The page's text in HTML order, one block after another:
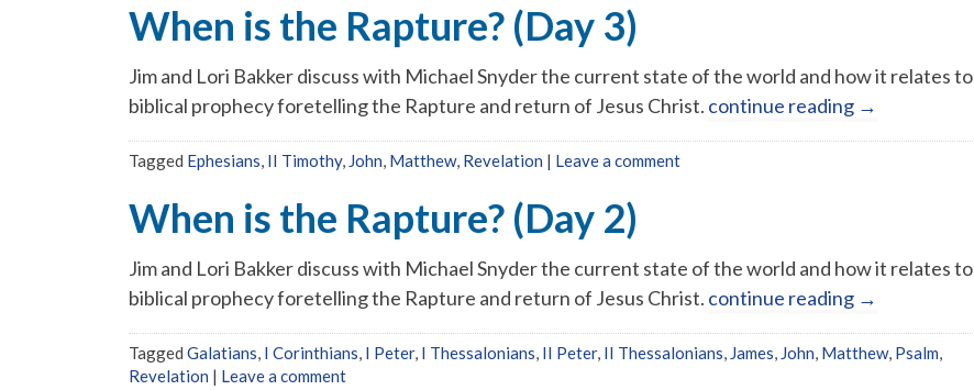
When is the Rapture? (Day 3)
Jim and Lori Bakker discuss with Michael Snyder the current state of the world and how it relates to
biblical prophecy foretelling the Rapture and return of Jesus Christ. continue reading →
Tagged Ephesians, II Timothy, John, Matthew, Revelation | Leave a comment
When is the Rapture? (Day 2)
Jim and Lori Bakker discuss with Michael Snyder the current state of the world and how it relates to
biblical prophecy foretelling the Rapture and return of Jesus Christ. continue reading →
Tagged Galatians I Corinthians I Peter, I Thessalonians II Peter, II Thessalonians James John Matthew, Psalm
Revelation | Leave a comment